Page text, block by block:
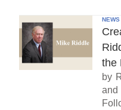
NEWS
the
by